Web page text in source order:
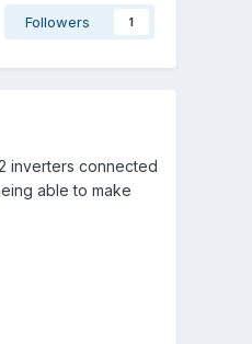
Followers 1
inverters connected
able to make